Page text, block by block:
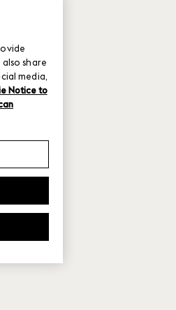
share
media,
Notice to